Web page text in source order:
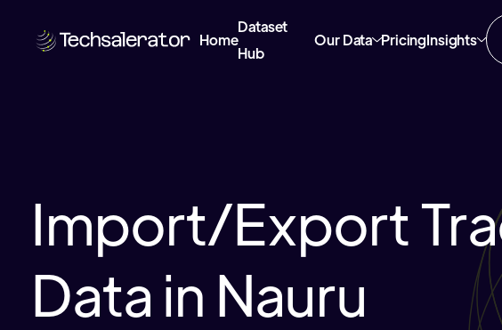
Home
Dataset
Hub
Our Data PricingInsights
Import/Export
Data in Nauru